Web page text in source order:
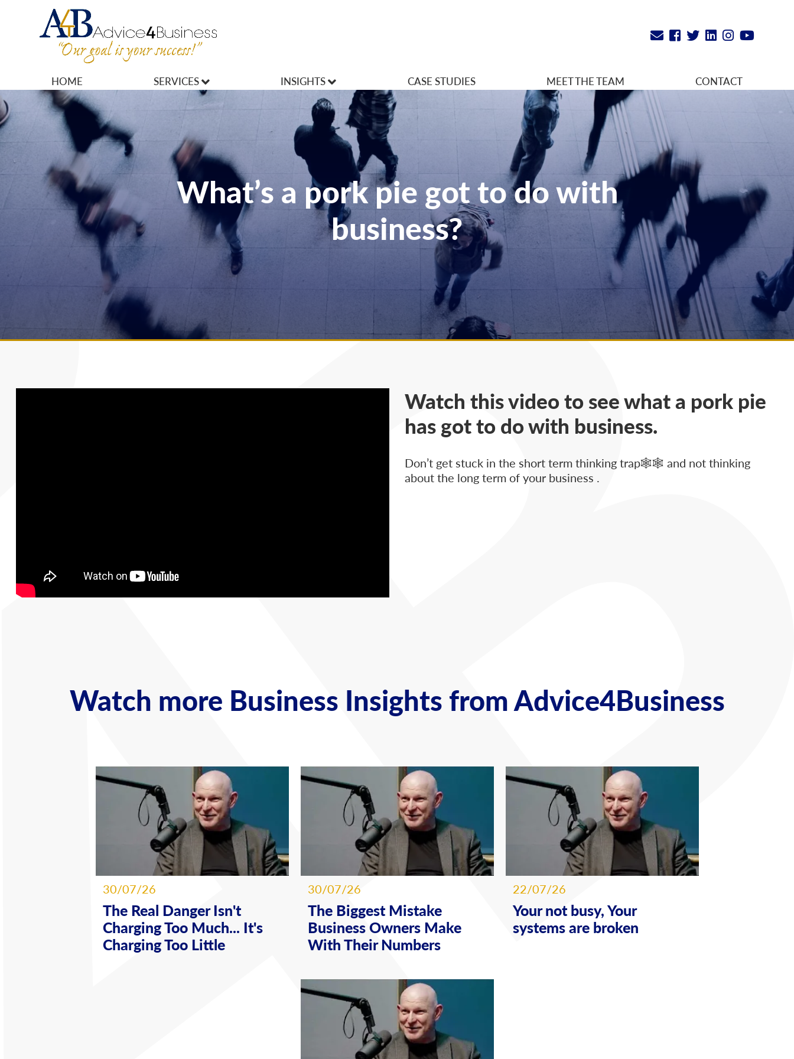
HOME
SERVICES
MARKETING
OPERATIONS
OWNERSHIP
FINANCES
INSIGHTS
Articles
CASE STUDIES MEET THE TEAM CONTACT
What’s a pork pie got to do with
business?
Watch this video to see what a pork pie
has got to do with business.
Don’t get stuck in the short term thinking trap🕸🕸 and not thinking
about the long term of your business .
Watch more Business Insights from Advice4Business
30/07/26
The Real Danger Isn't
Charging Too Much... It's
Charging Too Little
30/07/26
The Biggest Mistake
Business Owners Make
With Their Numbers
22/07/26
Your not busy, Your
systems are broken